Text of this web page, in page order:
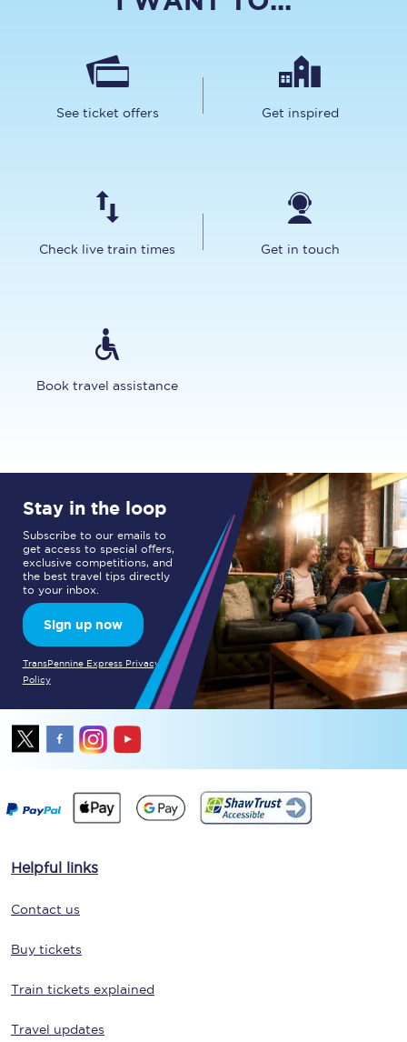
See ticket offers Get inspired
Check live train times Get in touch
Book travel assistance
Stay in the loop
Subscribe to our emails to
get access to special offers,
exclusive competitions, and
the best travel tips directly
to your inbox.
Sign up now
TransPennine Express Privacy
Policy
Helpful links
Contact us
Buy tickets
Train tickets explained
Travel updates